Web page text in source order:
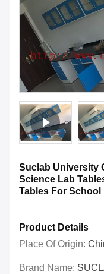
Suclab University
Science Lab
Tables For School
Product Details
Place Of Origin:
Brand Name: